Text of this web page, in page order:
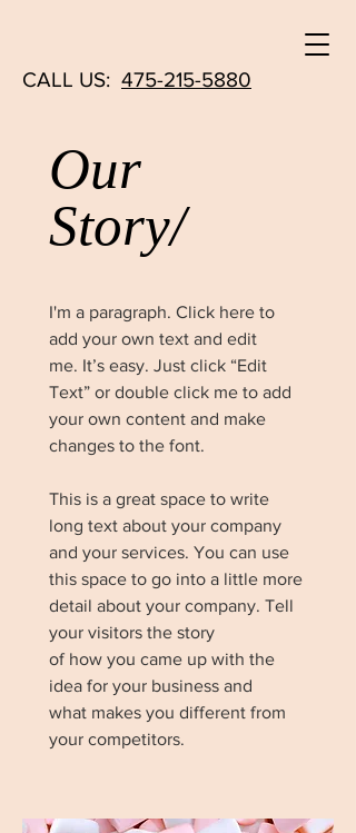
CALL US: 475-215-5880
Our
Story/
I'm a paragraph. Click here to
add your own text and edit
me. It’s easy. Just click “Edit
Text” or double click me to add
your own content and make
changes to the font.
This is a great space to write
long text about your company
and your services. You can use
this space to go into a little more
detail about your company. Tell
your visitors the story
of how you came up with the
idea for your business and
what makes you different from
your competitors.